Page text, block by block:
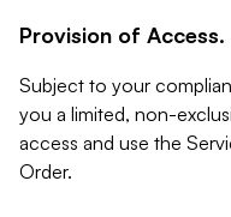
Provision of Access.
Subject to your
you a limited, non-
access and use the
Order.